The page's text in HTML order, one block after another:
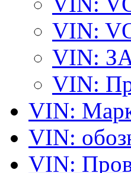
VIN:
VIN:
VIN:
VIN:
VIN:
VIN: